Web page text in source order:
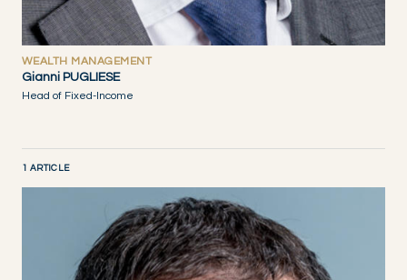
WEALTH MANAGEMENT
Gianni PUGLIESE
Head of Fixed-Income
1 ARTICLE